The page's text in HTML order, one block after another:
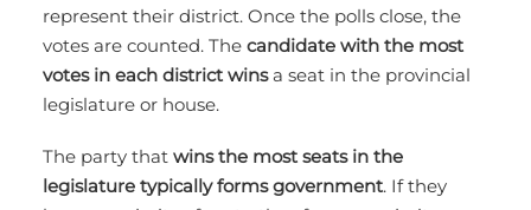
represent their district. Once the polls close, the
votes are counted. The candidate with the most
votes in each district winsa seat in the provincial
legislature or house.
The party that wins the most seats in the
legislature typically forms government. If they